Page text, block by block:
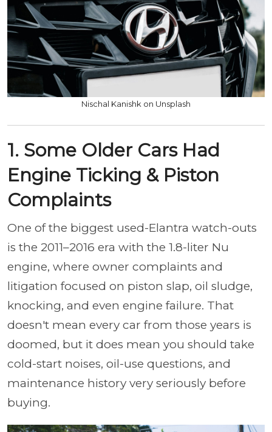
Nischal Kanishk on Unsplash
1. Some Older Cars Had
Engine Ticking & Piston
Complaints
One of the biggest used-Elantra watch-outs
is the 2011–2016 era with the 1.8-liter Nu
engine, where owner complaints and
litigation focused on piston slap, oil sludge,
knocking, and even engine failure. That
doesn't mean every car from those years is
doomed, but it does mean you should take
cold-start noises, oil-use questions, and
maintenance history very seriously before
buying.